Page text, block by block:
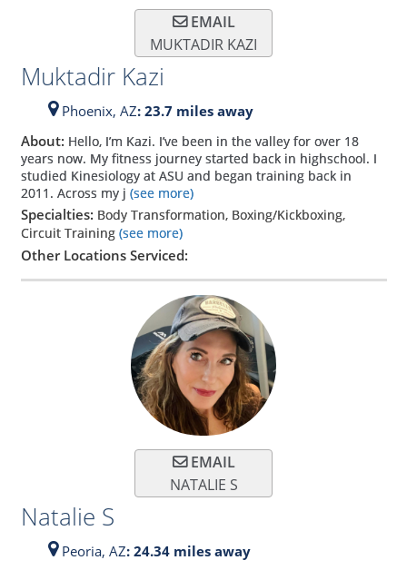
EMAIL
MUKTADIR KAZI
Muktadir Kazi
Phoenix, AZ: 23.7 miles away
About: Hello, I’m Kazi. I’ve been in the valley for over 18
years now. My fitness journey started back in highschool. I
studied Kinesiology at ASU and began training back in
2011. Across my j (see more)
Specialties: Body Transformation, Boxing/Kickboxing,
Circuit Training (see more)
Other Locations Serviced:
EMAIL
NATALIE S
Natalie S
Peoria, AZ: 24.34 miles away